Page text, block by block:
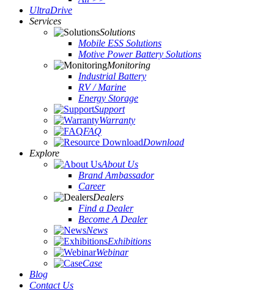
UltraDrive
Services
Solutions
Mobile ESS Solutions
Motive Power Battery Solutions
Monitoring
Industrial Battery
RV / Marine
Energy Storage
Support
Warranty
FAQ
Download
Explore
About Us
Brand Ambassador
Career
Dealers
Find a Dealer
Become A Dealer
News
Exhibitions
Webinar
Case
Blog
Contact Us